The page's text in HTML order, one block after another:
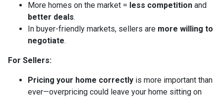
More homes on the market = less competition and
better deals.
In buyer-friendly markets, sellers are more willing to
negotiate.
For Sellers:
Pricing your home correctly is more important than
ever—overpricing could leave your home sitting on